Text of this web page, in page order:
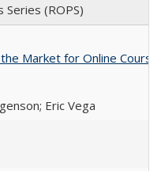
Series (ROPS)
Market for Online
Eric Vega